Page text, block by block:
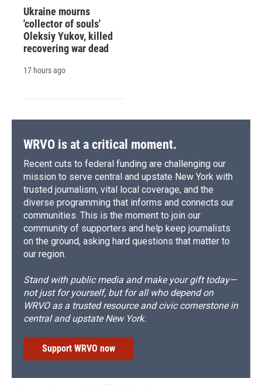
Ukraine mourns
'collector of souls'
Oleksiy Yukov, killed
recovering war dead
17 hours ago
WRVO is at a critical moment.
Recent cuts to federal funding are challenging our
mission to serve central and upstate New York with
trusted journalism, vital local coverage, and the
diverse programming that informs and connects our
communities. This is the moment to join our
community of supporters and help keep journalists
on the ground, asking hard questions that matter to
our region.
Stand with public media and make your gift today—
not just for yourself, but for all who depend on
WRVO as a trusted resource and civic cornerstone in
central and upstate New York.
Support WRVO now